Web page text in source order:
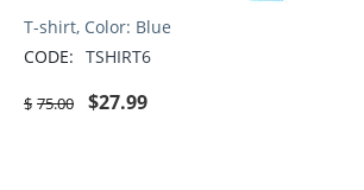
T-shirt, Color: Blue
CODE: TSHIRT6
$ 75.00 $27.99